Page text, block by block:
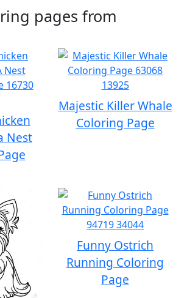
pages from
Nest
Majestic Killer Whale
Coloring Page
Funny Ostrich
Running Coloring
Page